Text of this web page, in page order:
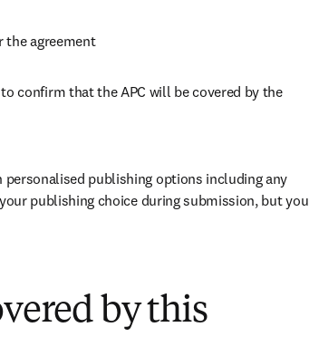
agreement
confirm that the APC will be covered by the
publishing options including any
publishing choice during submission, but you
by this